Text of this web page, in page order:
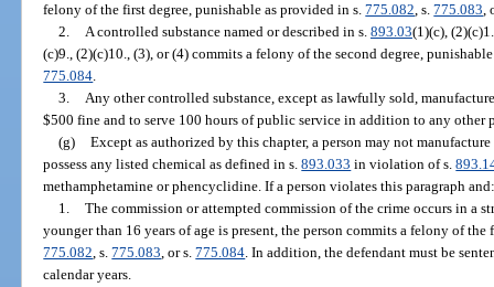
felony of the first degree, punishable as provided in s.775.082, s.775.083,
2. A controlled substance named or described in s. 893.03(1)(c),
(c)9., (2)(c)10., (3), or (4) commits a felony of the second degree,
775.084.
3. Any other controlled substance, except as lawfully sold,
$500 fine and to serve 100 hours of public service in addition to any other
(g) Except as authorized by this chapter, a person may not
possess any listed chemical as defined in s.893.033 in violation of s.
methamphetamine or phencyclidine. If a person violates this paragraph
1. The commission or attempted commission of the crime occurs in a
younger than 16 years of age is present, the person commits a felony of
775.082, s.775.083, or s.775.084. In addition, the defendant must be
calendar years.